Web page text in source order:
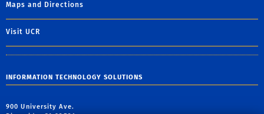
Maps and Directions
Visit UCR
INFORMATION TECHNOLOGY SOLUTIONS
900 University Ave.